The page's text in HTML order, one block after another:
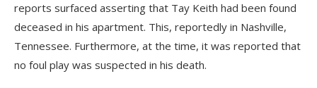
reports surfaced asserting that Tay Keith had been found
deceased in his apartment. This, reportedly in Nashville,
Tennessee. Furthermore, at the time, it was reported that
no foul play was suspected in his death.